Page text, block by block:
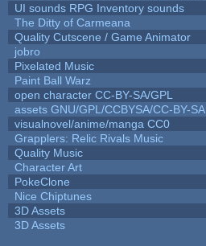
UI sounds RPG Inventory sounds
The Ditty of Carmeana
Quality Cutscene / Game Animator
jobro
Pixelated Music
Paint Ball Warz
open character CC-BY-SA/GPL
assets GNU/GPL/CCBYSA/CC-BY-SA
visualnovel/anime/manga CC0
Grapplers: Relic Rivals Music
Quality Music
Character Art
PokeClone
Nice Chiptunes
3D Assets
3D Assets